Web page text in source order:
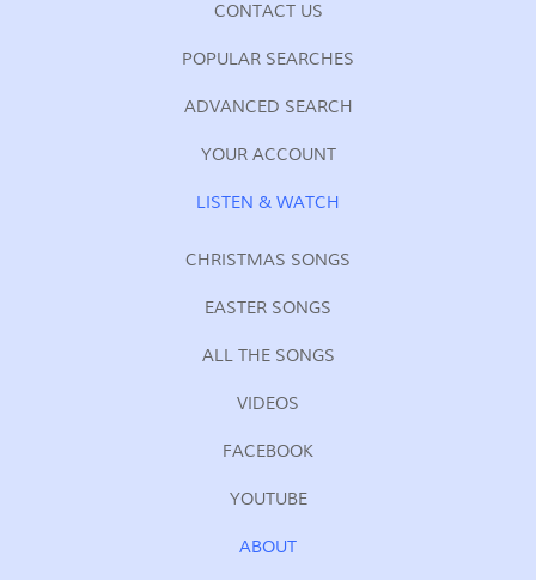
CONTACT US
POPULAR SEARCHES
ADVANCED SEARCH
YOUR ACCOUNT
LISTEN & WATCH
CHRISTMAS SONGS
EASTER SONGS
ALL THE SONGS
VIDEOS
FACEBOOK
YOUTUBE
ABOUT